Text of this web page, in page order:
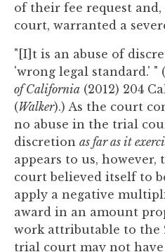
of their fee request and,
court, warranted a
"[I]t is an abuse of
'wrong legal standard.' " (
of California (2012) 204
(Walker).) As the court
no abuse in the trial
discretion as far as it
appears to us,
court believed itself to
apply a negative
award in an amount
work attributable to the
trial court may not